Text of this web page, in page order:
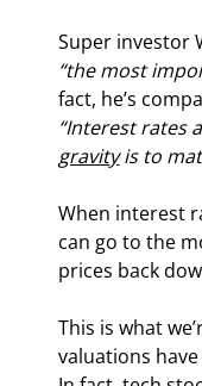
Super investor
“the most
fact, he’s
“Interest rates
gravity is to
When interest
can go to the
prices back
This is what
valuations